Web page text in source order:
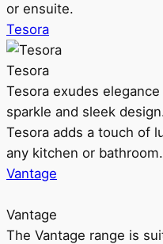
or ensuite.
Tesora
Tesora
Tesora exudes
sparkle and sleek
Tesora adds a touch of
any kitchen or bathroom.
Vantage
Vantage
The Vantage range is